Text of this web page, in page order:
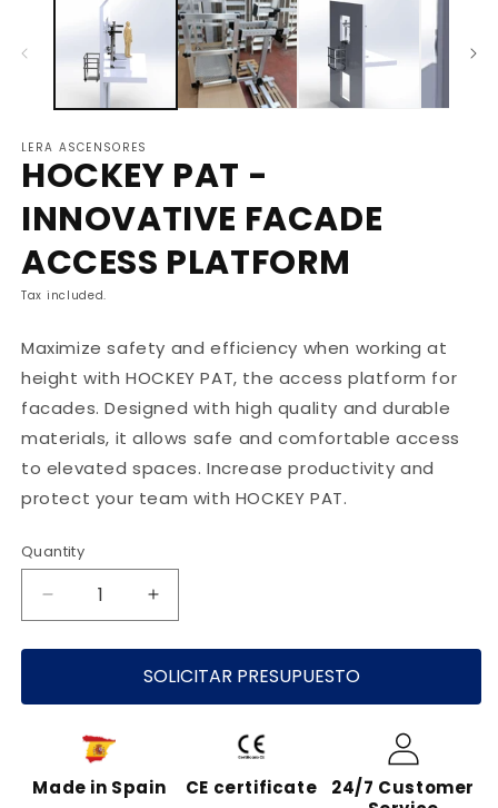
LERA ASCENSORES
HOCKEY PAT -
INNOVATIVE FACADE
ACCESS PLATFORM
Tax included.
Maximize safety and efficiency when working at
height with HOCKEY PAT, the access platform for
facades. Designed with high quality and durable
materials, it allows safe and comfortable access
to elevated spaces. Increase productivity and
protect your team with HOCKEY PAT.
Quantity
Decrease
quantity
for
INNOVATIVE
FACADE
ACCESS
Increase
quantity
for
HOCKEY
INNOVATIVE
ACCESS
SOLICITAR PRESUPUESTO
Made in Spain CE certificate
24/7 Customer